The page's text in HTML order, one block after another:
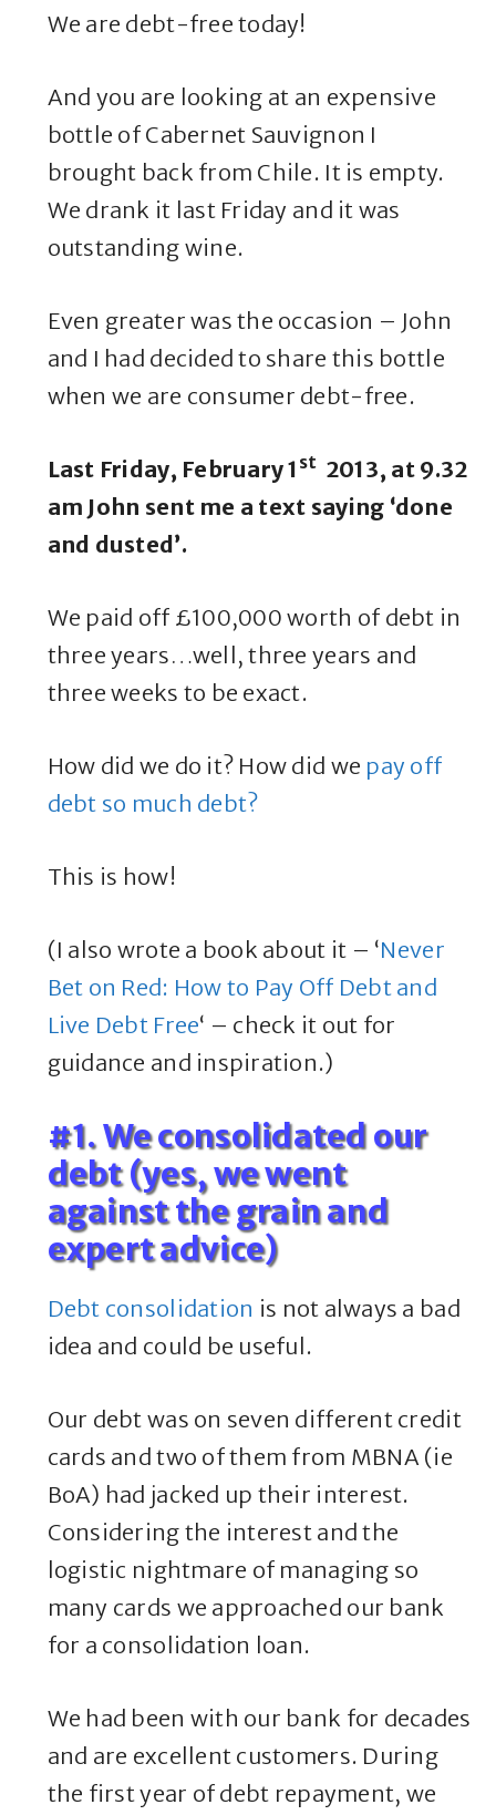
We are debt-free today!
And you are looking at an expensive
bottle of Cabernet Sauvignon I
brought back from Chile. It is empty.
We drank it last Friday and it was
outstanding wine.
Even greater was the occasion – John
and I had decided to share this bottle
when we are consumer debt-free.
Last Friday, February 1 st 2013, at 9.32
am John sent me a text saying ‘done
and dusted’.
We paid off £100,000 worth of debt in
three years…well, three years and
three weeks to be exact.
How did we do it? How did we pay off
debt so much debt?
This is how!
(I also wrote a book about it – ‘Never
Bet on Red: How to Pay Off Debt and
Live Debt Free‘ – check it out for
guidance and inspiration.)
#1. We consolidated our
debt (yes, we went
against the grain and
expert advice)
Debt consolidation is not always a bad
idea and could be useful.
Our debt was on seven different credit
cards and two of them from MBNA (ie
BoA) had jacked up their interest.
Considering the interest and the
logistic nightmare of managing so
many cards we approached our bank
for a consolidation loan.
We had been with our bank for decades
and are excellent customers. During
the first year of debt repayment, we